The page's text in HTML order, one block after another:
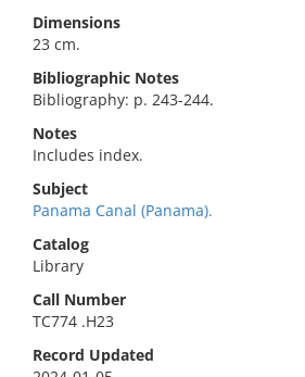
Dimensions
23 cm.
Bibliographic Notes
Bibliography: p. 243-244.
Notes
Includes index.
Subject
Panama Canal (Panama).
Catalog
Library
Call Number
TC774 .H23
Record Updated